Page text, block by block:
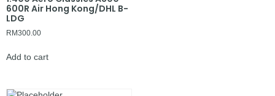
600R Air Hong Kong/DHL B-
LDG
RM300.00
Add to cart